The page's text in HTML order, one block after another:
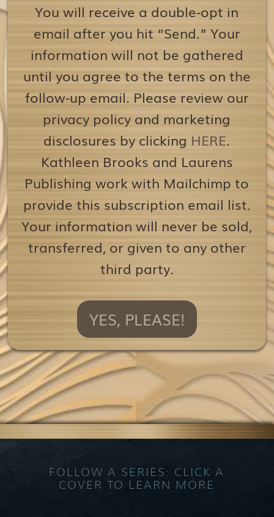
You will receive a double-opt in
email after you hit “Send.” Your
information will not be gathered
until you agree to the terms on the
follow-up email. Please review our
privacy policy and marketing
disclosures by clicking HERE.
Kathleen Brooks and Laurens
Publishing work with Mailchimp to
provide this subscription email list.
Your information will never be sold,
transferred, or given to any other
third party.
YES, PLEASE!
FOLLOW A SERIES: CLICK A
COVER TO LEARN MORE